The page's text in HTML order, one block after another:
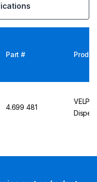
Part #
4.699 481
VELP